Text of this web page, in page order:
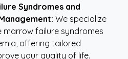
Syndromes and
We specialize
marrow failure syndromes
offering tailored
your quality of life.